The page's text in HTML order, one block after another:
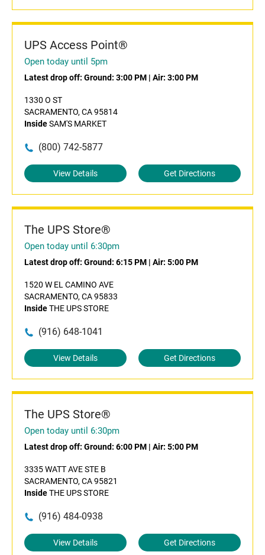
UPS Access Point®
Open today until 5pm
Latest drop off: Ground: 3:00 PM | Air: 3:00 PM
1330 O ST
SACRAMENTO, CA 95814
InsideSAM'S MARKET
(800) 742-5877
View Details Get Directions
The UPS Store®
Open today until 6:30pm
Latest drop off: Ground: 6:15 PM | Air: 5:00 PM
1520 W EL CAMINO AVE
SACRAMENTO, CA 95833
InsideTHE UPS STORE
(916) 648-1041
View Details Get Directions
The UPS Store®
Open today until 6:30pm
Latest drop off: Ground: 6:00 PM | Air: 5:00 PM
3335 WATT AVE STE B
SACRAMENTO, CA 95821
InsideTHE UPS STORE
(916) 484-0938
View Details Get Directions